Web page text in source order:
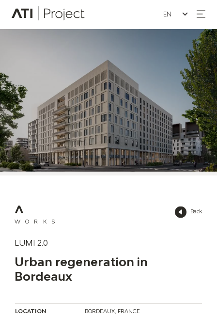
ATI Project
Seleziona la
Back
WORKS
LUMI 2.0
Urban regeneration in
Bordeaux
LOCATION BORDEAUX, FRANCE